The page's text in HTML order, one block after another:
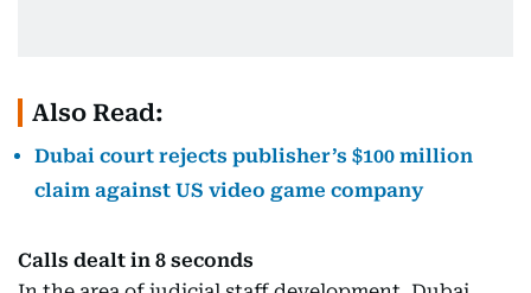
Also Read:
Dubai court rejects publisher’s $100 million
claim against US video game company
Calls dealt in 8 seconds